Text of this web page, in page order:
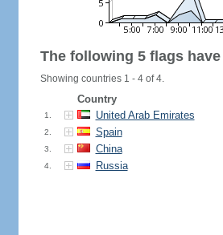
The following 5 flags
Showing countries 1 - 4 of 4.
Country
1. United Arab Emirates
2. Spain
3. China
4. Russia